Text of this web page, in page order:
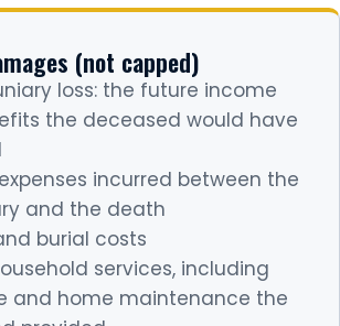
(not capped)
loss: the future income
the deceased would have
incurred between the
and the death
burial costs
services, including
and home maintenance the